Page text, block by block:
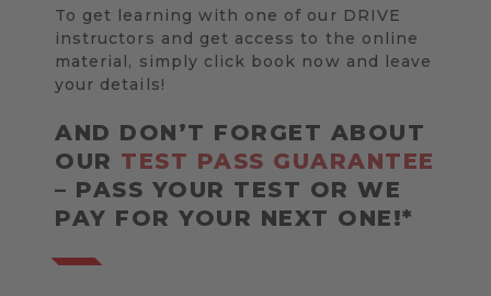
To get learning with one of our DRIVE
instructors and get access to the online
material, simply click book now and leave
your details!
AND DON’T FORGET ABOUT
OUR TEST PASS GUARANTEE
– PASS YOUR TEST OR WE
PAY FOR YOUR NEXT ONE!*